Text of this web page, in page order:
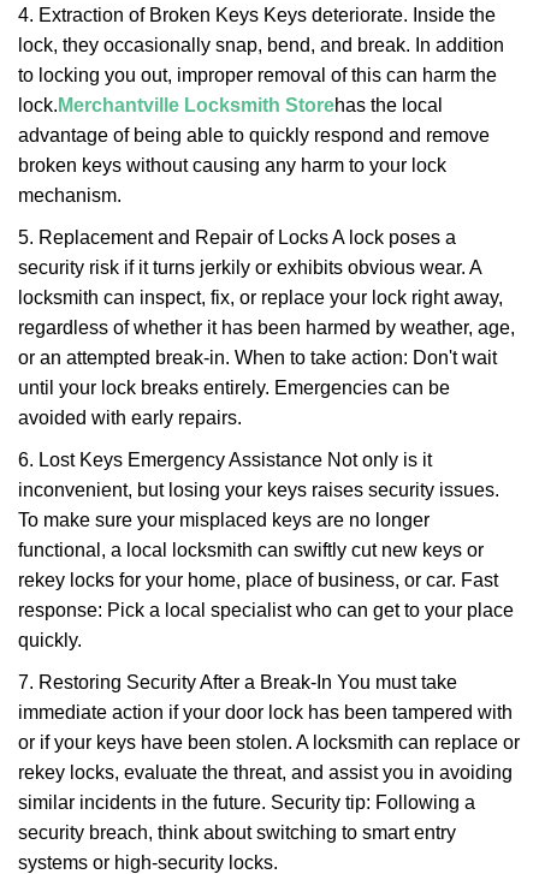
4. Extraction of Broken Keys Keys deteriorate. Inside the
lock, they occasionally snap, bend, and break. In addition
to locking you out, improper removal of this can harm the
lock. Merchantville Locksmith Storehas the local
advantage of being able to quickly respond and remove
broken keys without causing any harm to your lock
mechanism.
5. Replacement and Repair of Locks A lock poses a
security risk if it turns jerkily or exhibits obvious wear. A
locksmith can inspect, fix, or replace your lock right away,
regardless of whether it has been harmed by weather, age,
or an attempted break-in. When to take action: Don't wait
until your lock breaks entirely. Emergencies can be
avoided with early repairs.
6. Lost Keys Emergency Assistance Not only is it
inconvenient, but losing your keys raises security issues.
To make sure your misplaced keys are no longer
functional, a local locksmith can swiftly cut new keys or
rekey locks for your home, place of business, or car. Fast
response: Pick a local specialist who can get to your place
quickly.
7. Restoring Security After a Break-In You must take
immediate action if your door lock has been tampered with
or if your keys have been stolen. A locksmith can replace or
rekey locks, evaluate the threat, and assist you in avoiding
similar incidents in the future. Security tip: Following a
security breach, think about switching to smart entry
systems or high-security locks.